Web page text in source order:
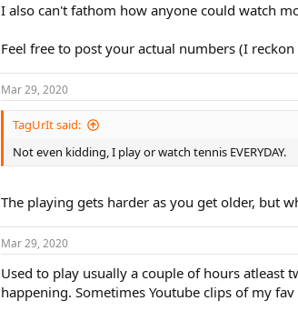
J
I also can't fathom how anyone could watch
Feel free to post your actual numbers (I
Mar 29, 2020
TagUrIt said:
Not even kidding, I play or watch tennis EVERYDAY.
The playing gets harder as you get older, but
Mar 29, 2020
Used to play usually a couple of hours atleast
happening. Sometimes Youtube clips of my